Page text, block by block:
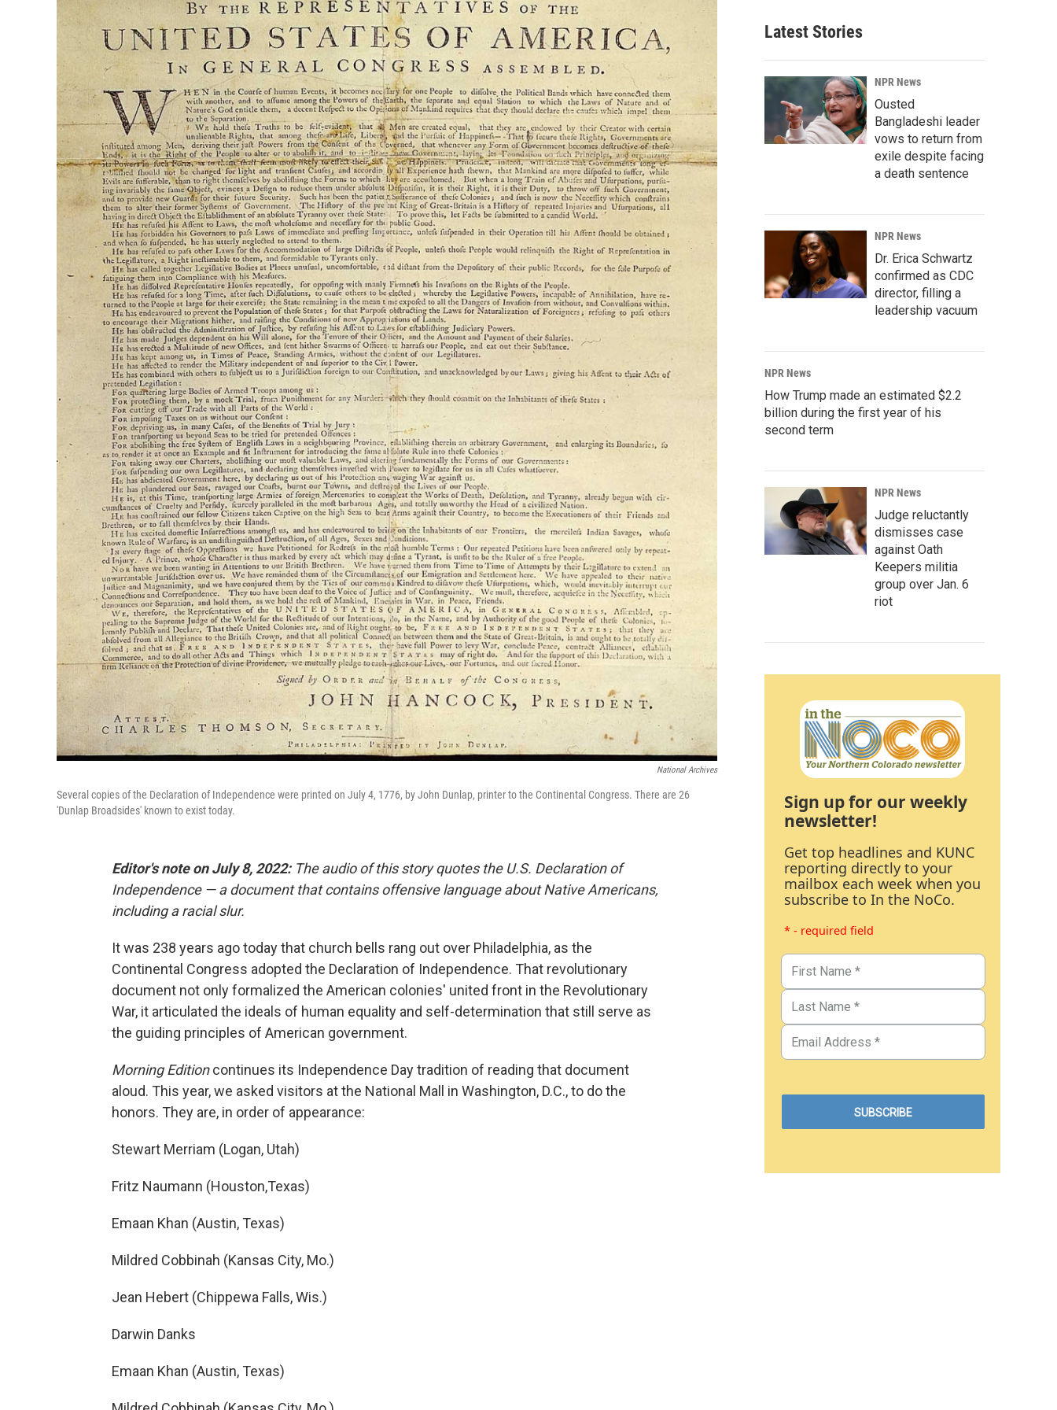
National Archives
Several copies of the Declaration of Independence were printed on July 4, 1776, by John Dunlap, printer to the Continental Congress. There are 26
'Dunlap Broadsides' known to exist today.
Editor's note on July 8, 2022:The audio of this story quotes the U.S. Declaration of
Independence — a document that contains offensive language about Native Americans,
including a racial slur.
It was 238 years ago today that church bells rang out over Philadelphia, as the
Continental Congress adopted the Declaration of Independence. That revolutionary
document not only formalized the American colonies' united front in the Revolutionary
War, it articulated the ideals of human equality and self-determination that still serve as
the guiding principles of American government.
Morning Editioncontinues its Independence Day tradition of reading that document
aloud. This year, we asked visitors at the National Mall in Washington, D.C., to do the
honors. They are, in order of appearance:
Stewart Merriam (Logan, Utah)
Fritz Naumann (Houston,Texas)
Emaan Khan (Austin, Texas)
Mildred Cobbinah (Kansas City, Mo.)
Jean Hebert (Chippewa Falls, Wis.)
Darwin Danks
Emaan Khan (Austin, Texas)
Latest Stories
NPR News
Ousted
Bangladeshi leader
vows to return from
exile despite facing
a death sentence
NPR News
Dr. Erica Schwartz
confirmed as CDC
director, filling a
leadership vacuum
NPR News
How Trump made an estimated $2.2
billion during the first year of his
second term
NPR News
Judge reluctantly
dismisses case
against Oath
Keepers militia
group over Jan. 6
riot
Sign up for our weekly
newsletter!
Get top headlines and KUNC
reporting directly to your
mailbox each week when you
subscribe to In the NoCo.
* - required field